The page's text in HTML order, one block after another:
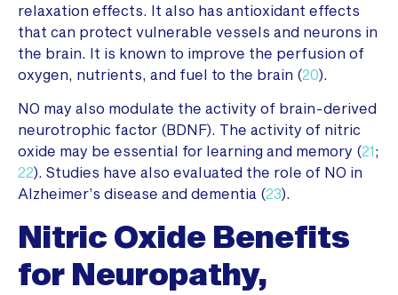
relaxation effects. It also has antioxidant effects
that can protect vulnerable vessels and neurons in
the brain. It is known to improve the perfusion of
oxygen, nutrients, and fuel to the brain (20).
NO may also modulate the activity of brain-derived
neurotrophic factor (BDNF). The activity of nitric
oxide may be essential for learning and memory (21;
22). Studies have also evaluated the role of NO in
Alzheimer’s disease and dementia (23).
Nitric Oxide Benefits
for Neuropathy,